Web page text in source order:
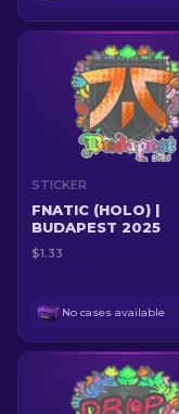
STICKER
FNATIC (HOLO) |
BUDAPEST 2025
$1.33
No cases available